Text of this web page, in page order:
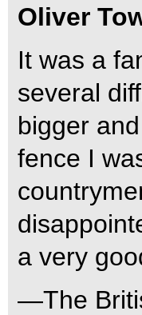
Oliver
It was a
several
bigger
fence I
a very
—The